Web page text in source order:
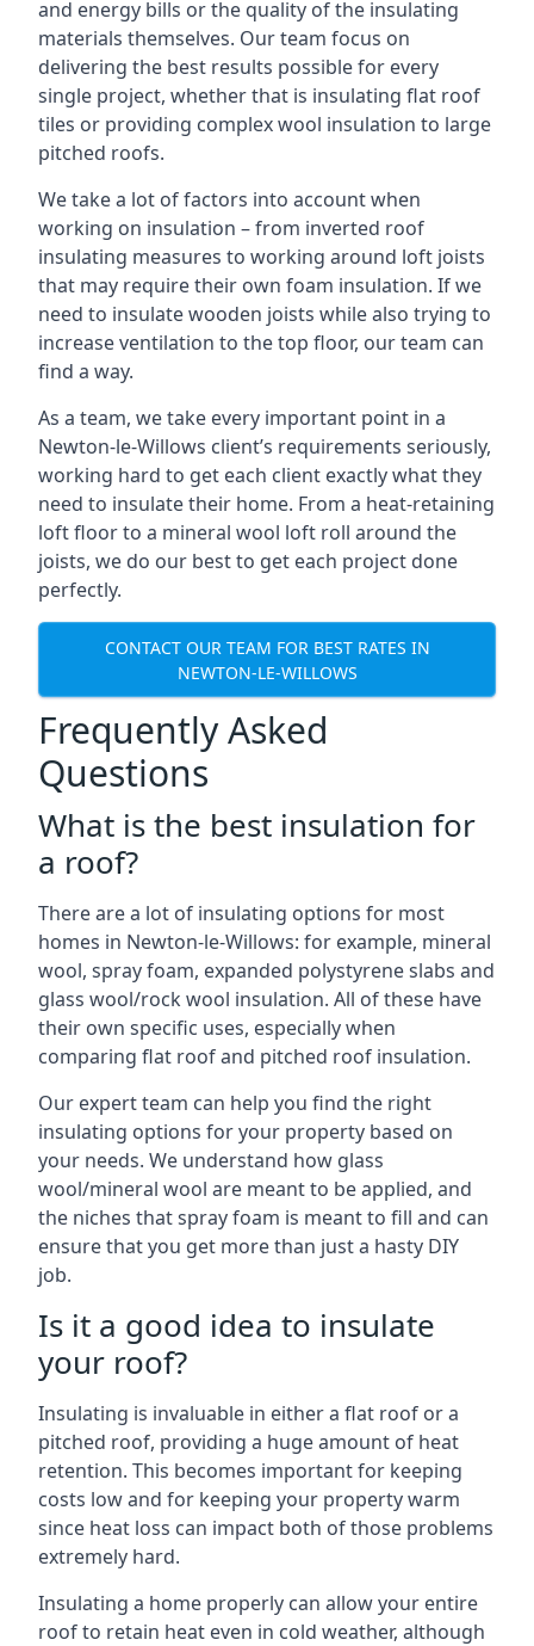
and energy bills or the quality of the insulating
materials themselves. Our team focus on
delivering the best results possible for every
single project, whether that is insulating flat roof
tiles or providing complex wool insulation to large
pitched roofs.
We take a lot of factors into account when
working on insulation – from inverted roof
insulating measures to working around loft joists
that may require their own foam insulation. If we
need to insulate wooden joists while also trying to
increase ventilation to the top floor, our team can
find a way.
As a team, we take every important point in a
Newton-le-Willows client’s requirements seriously,
working hard to get each client exactly what they
need to insulate their home. From a heat-retaining
loft floor to a mineral wool loft roll around the
joists, we do our best to get each project done
perfectly.
CONTACT OUR TEAM FOR BEST RATES IN
NEWTON-LE-WILLOWS
Frequently Asked
Questions
What is the best insulation for
a roof?
There are a lot of insulating options for most
homes in Newton-le-Willows: for example, mineral
wool, spray foam, expanded polystyrene slabs and
glass wool/rock wool insulation. All of these have
their own specific uses, especially when
comparing flat roof and pitched roof insulation.
Our expert team can help you find the right
insulating options for your property based on
your needs. We understand how glass
wool/mineral wool are meant to be applied, and
the niches that spray foam is meant to fill and can
ensure that you get more than just a hasty DIY
job.
Is it a good idea to insulate
your roof?
Insulating is invaluable in either a flat roof or a
pitched roof, providing a huge amount of heat
retention. This becomes important for keeping
costs low and for keeping your property warm
since heat loss can impact both of those problems
extremely hard.
Insulating a home properly can allow your entire
roof to retain heat even in cold weather, although